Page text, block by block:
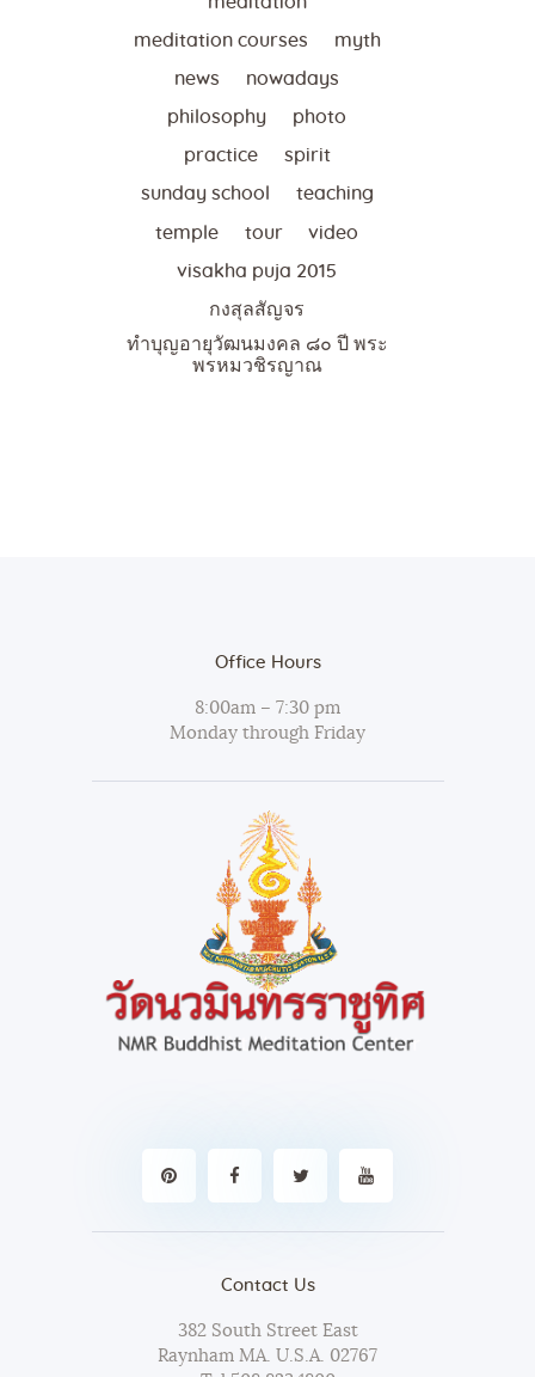
meditation courses myth
news nowadays
philosophy photo
practice spirit
sunday school teaching
temple tour video
visakha puja 2015
กงสุลสัญจร
ทำบุญอายุวัฒนมงคล ๘๐ ปี พระ
พรหมวชิรญาณ
Office Hours
8:00am – 7:30 pm
Monday through Friday
Contact Us
382 South Street East
Raynham MA. U.S.A. 02767